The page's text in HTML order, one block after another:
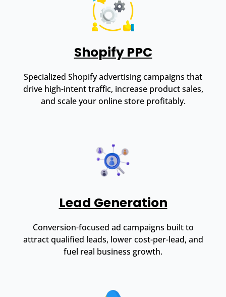
Shopify PPC
Specialized Shopify advertising campaigns that
drive high-intent traffic, increase product sales,
and scale your online store profitably.
Lead Generation
Conversion-focused ad campaigns built to
attract qualified leads, lower cost-per-lead, and
fuel real business growth.